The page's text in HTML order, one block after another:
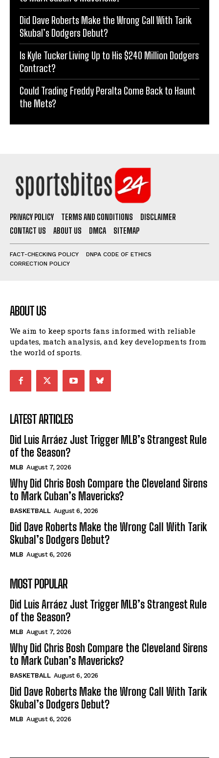
Did Dave Roberts Make the Wrong Call With Tarik
Skubal’s Dodgers Debut?
Is Kyle Tucker Living Up to His $240 Million Dodgers
Contract?
Could Trading Freddy Peralta Come Back to Haunt
the Mets?
PRIVACY POLICY TERMS AND CONDITIONS
DISCLAIMER
CONTACT US
ABOUT US DMCA SITEMAP
FACT-CHECKING POLICY
DNPA CODE OF ETHICS
CORRECTION POLICY
ABOUT US
We aim to keep sports fans informed with reliable
updates, match analysis, and key developments from
the world of sports.
LATEST ARTICLES
Did Luis Arráez Just Trigger MLB’s Strangest Rule
of the Season?
MLB August 7, 2026
Why Did Chris Bosh Compare the Cleveland Sirens
to Mark Cuban’s Mavericks?
BASKETBALL August 6, 2026
Did Dave Roberts Make the Wrong Call With Tarik
Skubal’s Dodgers Debut?
MLB August 6, 2026
MOST POPULAR
Did Luis Arráez Just Trigger MLB’s Strangest Rule
of the Season?
MLB August 7, 2026
Why Did Chris Bosh Compare the Cleveland Sirens
to Mark Cuban’s Mavericks?
BASKETBALL August 6, 2026
Did Dave Roberts Make the Wrong Call With Tarik
Skubal’s Dodgers Debut?
MLB August 6, 2026